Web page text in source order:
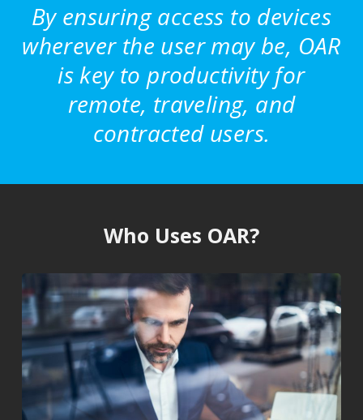
By ensuring access to devices
wherever the user may be, OAR
is key to productivity for
remote, traveling, and
contracted users.
Who Uses OAR?